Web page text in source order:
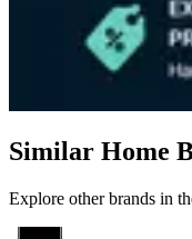
Similar Home
Explore other brands in